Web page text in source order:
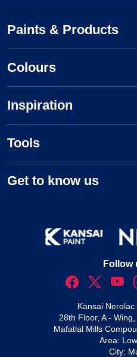
Paints & Products
Colours
Inspiration
Tools
Get to know us
Follow
Kansai
28th Floor, A -
Mafatlal Mills
Area:
City: